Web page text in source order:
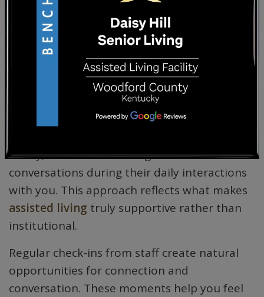
STAFF AND NEIGHBORS
Team members who take a personalized
approach to care get to know you as an
individual, not just another resident. They
family, and take time for genuine
conversations during their daily interactions
with you. This approach reflects what makes
assisted living truly supportive rather than
institutional.
Regular check-ins from staff create natural
opportunities for connection and
conversation. These moments help you feel